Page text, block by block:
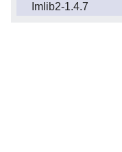
Imlib2-1.4.7